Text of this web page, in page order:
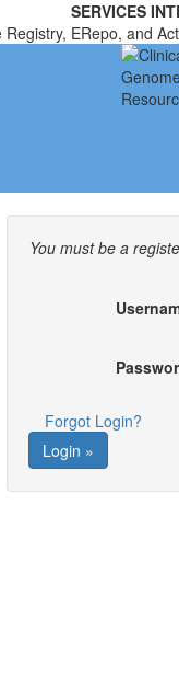
SERVICES
Registry, ERepo, and
You must be a
Forgot Login?